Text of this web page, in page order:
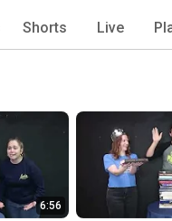
Shorts Live
6:56